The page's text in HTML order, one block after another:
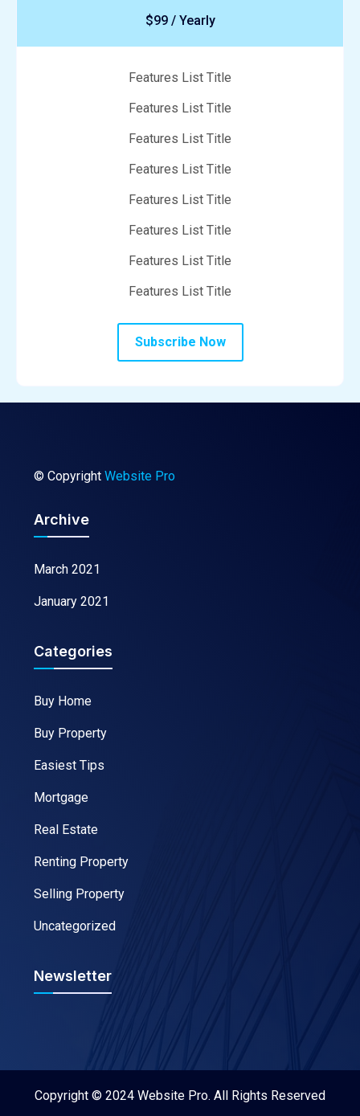
$99 / Yearly
Features List Title
Features List Title
Features List Title
Features List Title
Features List Title
Features List Title
Features List Title
Features List Title
Subscribe Now
© Copyright Website Pro
Archive
March 2021
January 2021
Categories
Buy Home
Buy Property
Easiest Tips
Mortgage
Real Estate
Renting Property
Selling Property
Uncategorized
Newsletter
Copyright © 2024 Website Pro. All Rights Reserved